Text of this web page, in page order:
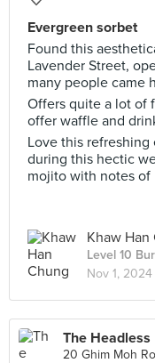
Evergreen sorbet
Found this
Lavender Street,
many people came
Offers quite a lot of
offer waffle and
Love this
during this hectic
mojito with notes of
Khaw Han
Level 10
Nov 1, 2024
The
20 Ghim Moh